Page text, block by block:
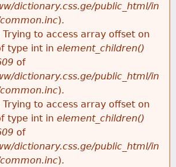
dictionary.css.ge/public_html/in
).
Trying to access array offset on
type int in element_children()
of
dictionary.css.ge/public_html/in
).
Trying to access array offset on
type int in element_children()
of
dictionary.css.ge/public_html/in
).